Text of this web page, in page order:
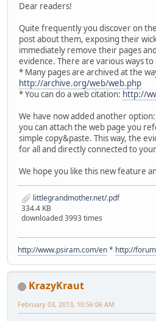
Dear readers!
Quite frequently you discover on
post about them, exposing their
immediately remove their pages
evidence. There are various ways
* Many pages are archived at the
http://archive.org/web/web.php
* You can do a web citation: http://
We have now added another
you can attach the web page you
simple copy&paste. This way, the
for all and directly connected to
We hope you like this new feature
littlegrandmother.net/.pdf
334.4 KB
downloaded 3993 times
http://www.psiram.com/en* http://
KrazyKraut
February 03, 2013, 10:56:06 AM